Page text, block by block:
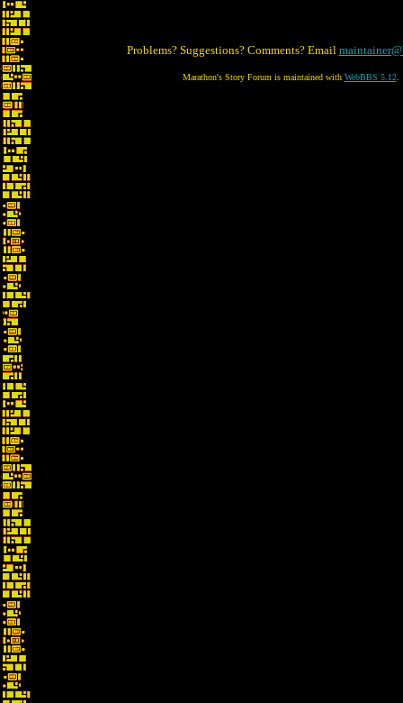
Problems? Suggestions? Comments? Email
Marathon's Story Forum is maintained with WebBBS 5.12.